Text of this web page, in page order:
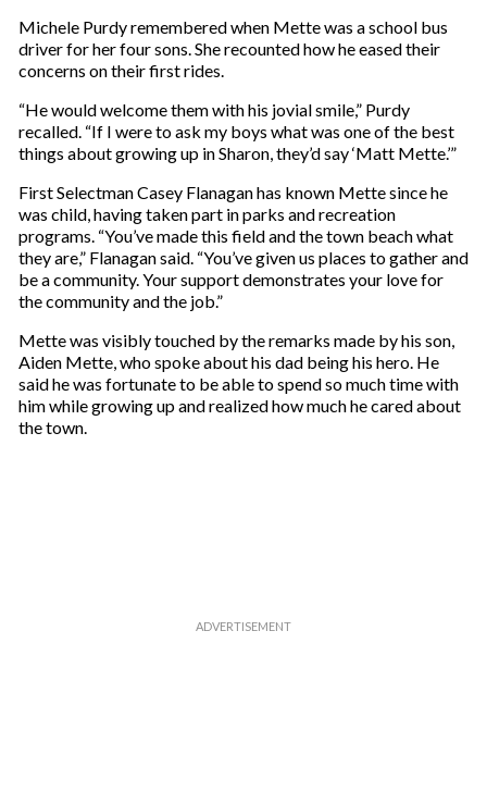
Michele Purdy remembered when Mette was a school bus
driver for her four sons. She recounted how he eased their
concerns on their first rides.
“He would welcome them with his jovial smile,” Purdy
recalled. “If I were to ask my boys what was one of the best
things about growing up in Sharon, they’d say ‘Matt Mette.’”
First Selectman Casey Flanagan has known Mette since he
was child, having taken part in parks and recreation
programs. “You’ve made this field and the town beach what
they are,” Flanagan said. “You’ve given us places to gather and
be a community. Your support demonstrates your love for
the community and the job.”
Mette was visibly touched by the remarks made by his son,
Aiden Mette, who spoke about his dad being his hero. He
said he was fortunate to be able to spend so much time with
him while growing up and realized how much he cared about
the town.